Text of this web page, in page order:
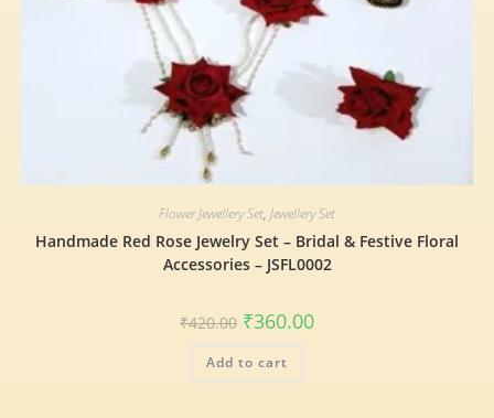
Flower Jewellery Set, Jewellery Set
Handmade Red Rose Jewelry Set – Bridal & Festive Floral
Accessories – JSFL0002
₹420.00 ₹360.00
Add to cart